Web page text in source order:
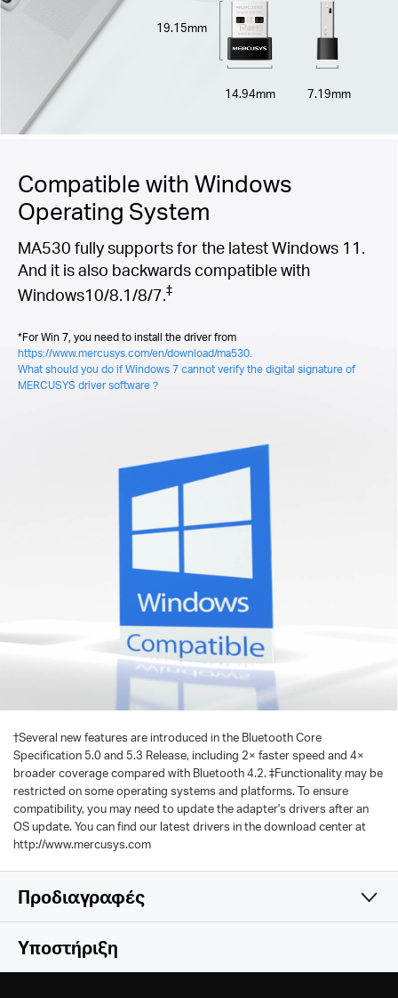
19.15mm
14.94mm 7.19mm
Compatible with Windows
Operating System
MA530 fully supports for the latest Windows 11.
And it is also backwards compatible with
Windows10/8.1/8/7.‡
*For Win 7, you need to install the driver from
https://www.mercusys.com/en/download/ma530.
What should you do if Windows 7 cannot verify the digital signature of
MERCUSYS driver software？
†Several new features are introduced in the Bluetooth Core
Specification 5.0 and 5.3 Release, including 2× faster speed and 4×
broader coverage compared with Bluetooth 4.2. ‡Functionality may be
restricted on some operating systems and platforms. To ensure
compatibility, you may need to update the adapter's drivers after an
OS update. You can find our latest drivers in the download center at
http://www.mercusys.com
Προδιαγραφές
Hardware
Υποστήριξη